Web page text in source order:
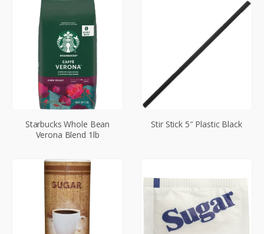
Starbucks Whole Bean
Verona Blend 1lb
Stir Stick 5″ Plastic Black